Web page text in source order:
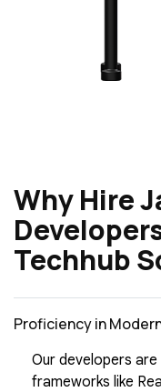
Why Hire
Techhub
Proficiency in
Our developers
frameworks like